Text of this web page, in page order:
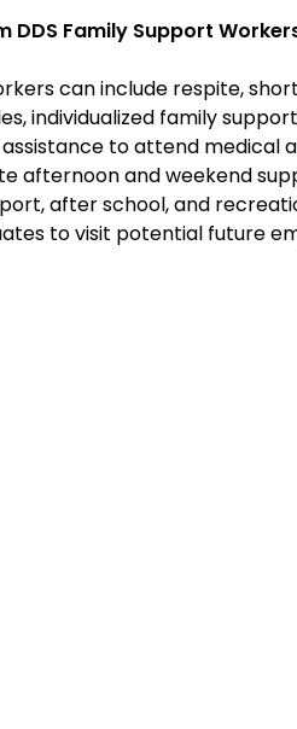
Family Support
can include respite,
individualized family
to attend medical
afternoon and weekend
after school, and
to visit potential future